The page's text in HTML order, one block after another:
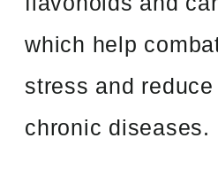
which help
stress and
chronic diseases.